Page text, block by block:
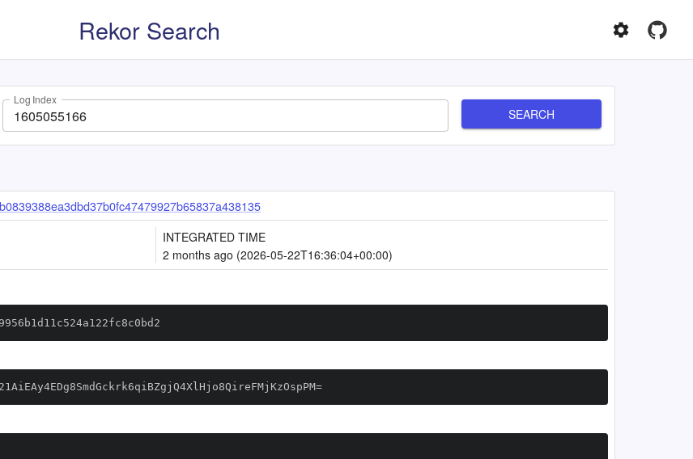
Rekor Search
Log Index
SEARCH
INTEGRATED TIME
2 months ago (2026-05-22T16:36:04+00:00)